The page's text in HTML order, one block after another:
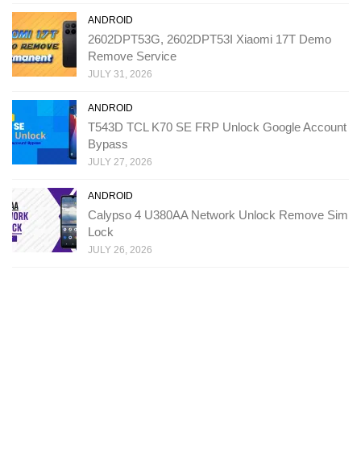
ANDROID
2602DPT53G, 2602DPT53I Xiaomi 17T Demo
Remove Service
JULY 31, 2026
ANDROID
T543D TCL K70 SE FRP Unlock Google Account
Bypass
JULY 27, 2026
ANDROID
Calypso 4 U380AA Network Unlock Remove Sim
Lock
JULY 26, 2026